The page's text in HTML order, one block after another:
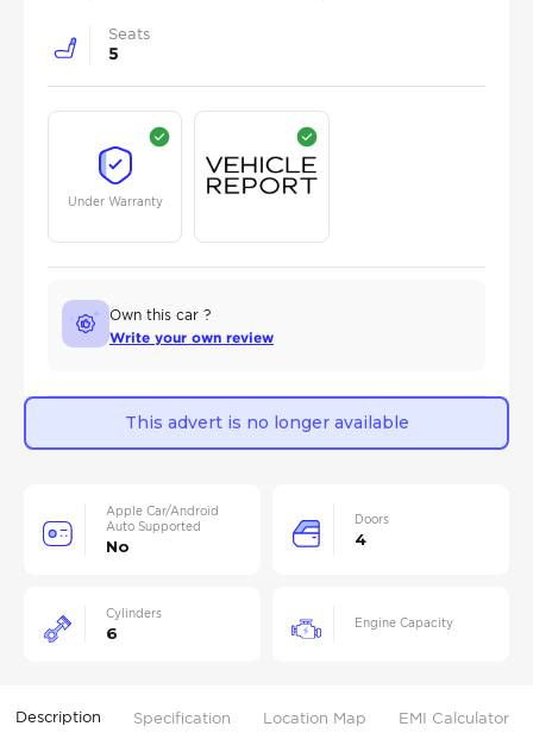
Seats
5
Under Warranty
Own this car ?
Write your own review
This advert is no longer available
Apple Car/Android
Auto Supported
No
Doors
4
Cylinders
6
Engine Capacity
Description Specification Location Map EMI Calculator